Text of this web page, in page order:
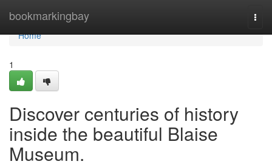
bookmarkingbay
Home
Home
1
Discover centuries of history
inside the beautiful Blaise
Museum.